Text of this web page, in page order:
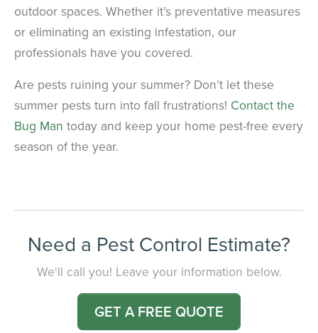
outdoor spaces. Whether it’s preventative measures
or eliminating an existing infestation, our
professionals have you covered.
Are pests ruining your summer? Don’t let these
summer pests turn into fall frustrations! Contact the
Bug Man today and keep your home pest-free every
season of the year.
Need a Pest Control Estimate?
We'll call you! Leave your information below.
GET A FREE QUOTE